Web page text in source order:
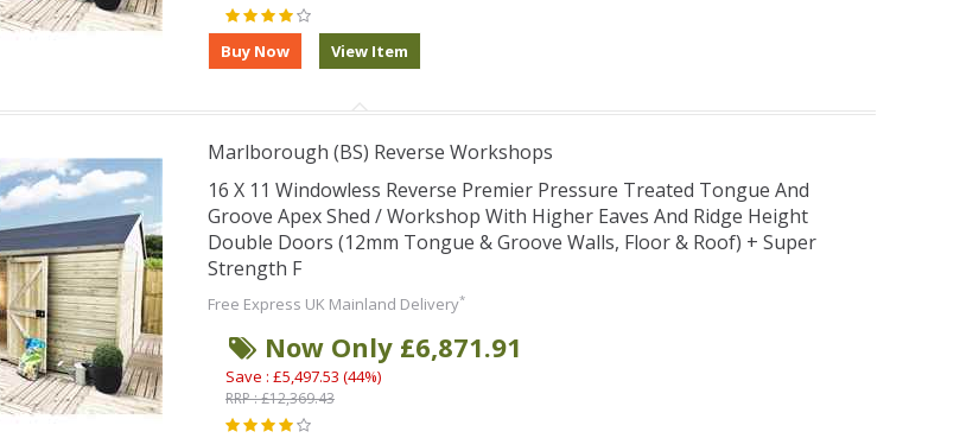
Marlborough (BS) Reverse Workshops
16 X 11 Windowless Reverse Premier Pressure Treated Tongue And
Groove Apex Shed / Workshop With Higher Eaves And Ridge Height
Double Doors (12mm Tongue & Groove Walls, Floor & Roof) + Super
Strength F
Free Express UK Mainland Delivery*
Now Only £6,871.91
Save : £5,497.53 (44%)
RRP : £12,369.43